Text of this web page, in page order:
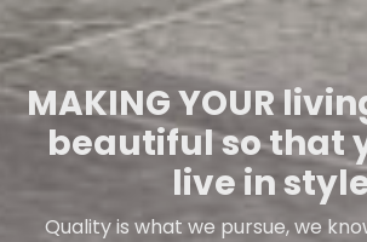
MAKING YOUR
beautiful so that
live in
Quality is what we pursue, we